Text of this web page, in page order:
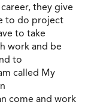
they give
to do project
to take
work and be
to
called My
come and work